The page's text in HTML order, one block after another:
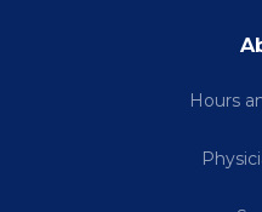
Hours